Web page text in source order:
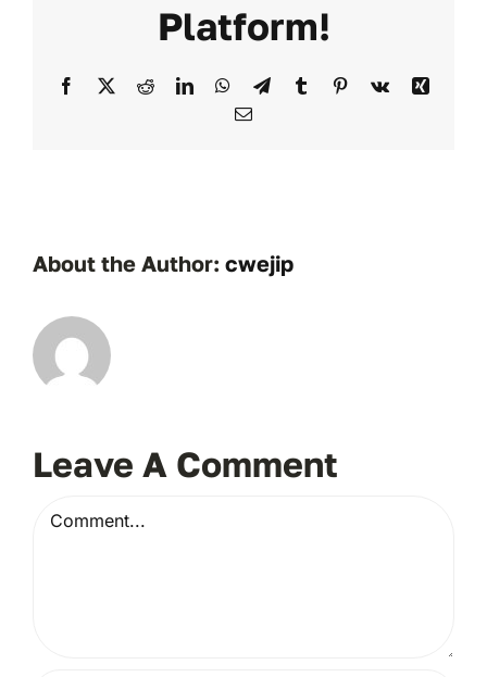
Platform!
Facebook
X RedditLinkedInWhatsApp
TelegramTumblr Pinterest
Vk
Xing
Email
About the Author: cwejip
Leave A Comment